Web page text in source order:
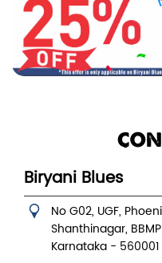
Biryani Blues
No G02, UGF,
Shanthinagar,
Karnataka - 560001